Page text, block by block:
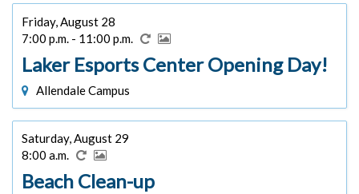
Friday, August 28
7:00 p.m. - 11:00 p.m.
Laker Esports Center Opening Day!
Allendale Campus
Saturday, August 29
8:00 a.m.
Beach Clean-up